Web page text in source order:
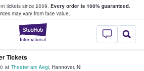
tickets since 2009. Every order is 100% guaranteed.
may vary from face value.
StubHub –
Tickets
Tickets
at Theater am Aegi, Hannover, NI